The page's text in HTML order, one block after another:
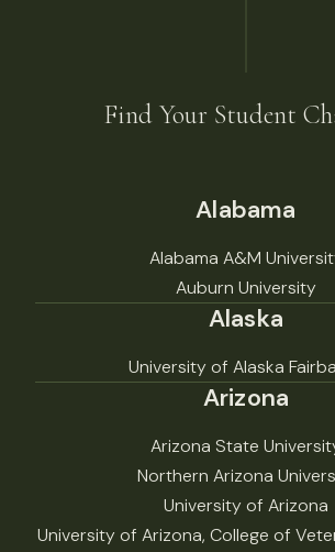
Find Your Student
Alabama
Alabama A&M
Auburn University
Alaska
University of Alaska
Arizona
Arizona State
Northern Arizona
University of Arizona
University of Arizona, College of